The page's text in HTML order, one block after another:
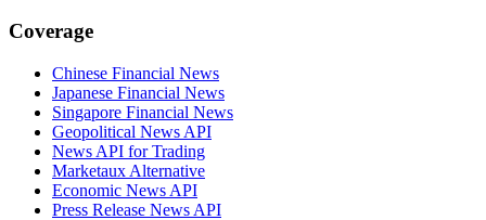
Coverage
Chinese Financial News
Japanese Financial News
Singapore Financial News
Geopolitical News API
News API for Trading
Marketaux Alternative
Economic News API
Press Release News API